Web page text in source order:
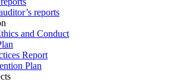
reports
and Conduct
Report
Plan